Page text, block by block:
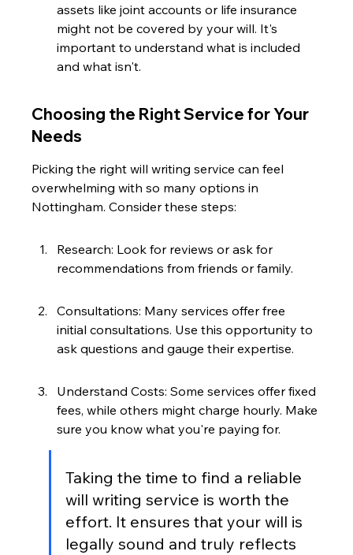
assets like joint accounts or life insurance
might not be covered by your will. It's
important to understand what is included
and what isn't.
Choosing the Right Service for Your
Needs
Picking the right will writing service can feel
overwhelming with so many options in
Nottingham. Consider these steps:
Research: Look for reviews or ask for
recommendations from friends or family.
Consultations: Many services offer free
initial consultations. Use this opportunity to
ask questions and gauge their expertise.
Understand Costs: Some services offer fixed
fees, while others might charge hourly. Make
sure you know what you're paying for.
Taking the time to find a reliable
will writing service is worth the
effort. It ensures that your will is
legally sound and truly reflects